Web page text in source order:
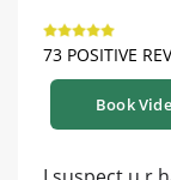
73 POSITIVE
Book